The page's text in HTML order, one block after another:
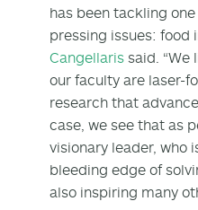
has been tackling
pressing issues: food
Cangellaris said. “We
our faculty are laser-
research that
case, we see that as
visionary leader, who
bleeding edge of
also inspiring many